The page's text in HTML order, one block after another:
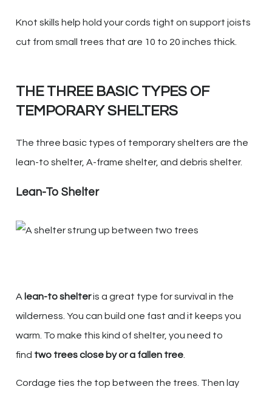
Knot skills help hold your cords tight on support joists
cut from small trees that are 10 to 20 inches thick.
THE THREE BASIC TYPES OF
TEMPORARY SHELTERS
The three basic types of temporary shelters are the
lean-to shelter, A-frame shelter, and debris shelter.
Lean-To Shelter
A lean-to shelteris a great type for survival in the
wilderness. You can build one fast and it keeps you
warm. To make this kind of shelter, you need to
find two trees close by or a fallen tree
Cordage ties the top between the trees. Then lay